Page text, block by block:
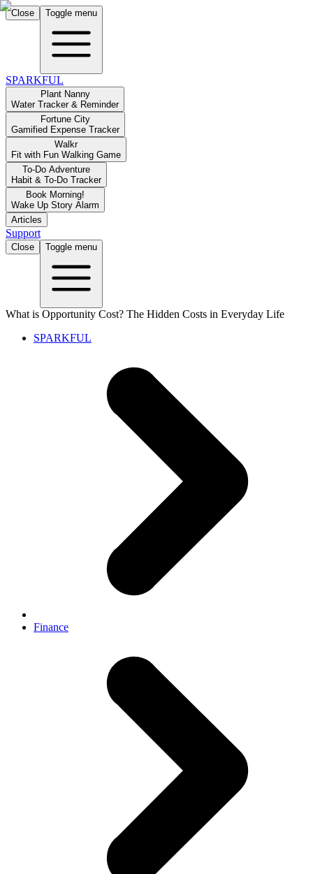
Close Toggle menu
SPARKFUL
Plant Nanny
Water Tracker & Reminder
Fortune City
Gamified Expense Tracker
Walkr
Fit with Fun Walking Game
To-Do Adventure
Habit & To-Do Tracker
Book Morning!
Wake Up Story Alarm
Articles
Support
Close Toggle menu
What is Opportunity Cost? The Hidden Costs in Everyday Life
SPARKFUL
Finance